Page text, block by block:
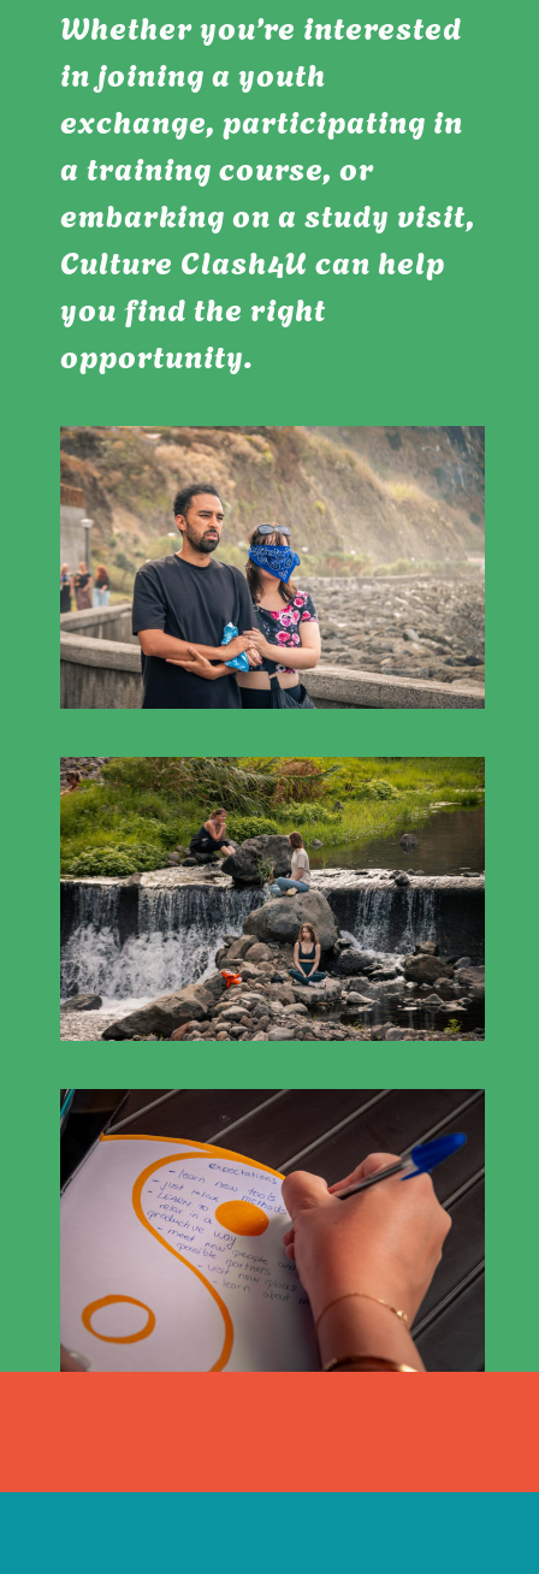
Whether you’re interested
in joining a youth
exchange, participating in
a training course, or
embarking on a study visit,
Culture Clash4U can help
you find the right
opportunity.